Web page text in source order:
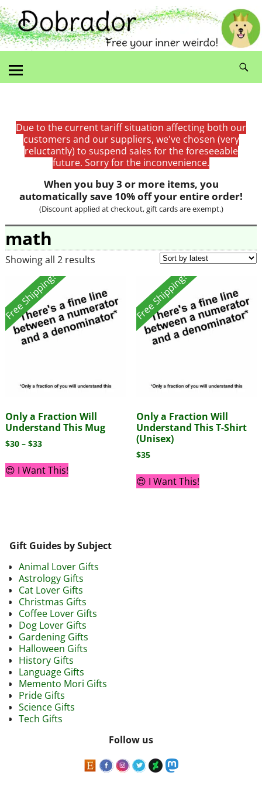
Due to the current tariff situation affecting both our
customers and our suppliers, we've chosen (very
reluctantly) to suspend sales for the foreseeable
future. Sorry for the inconvenience.
When you buy 3 or more items, you
automatically save 10% off your entire order!
(Discount applied at checkout, gift cards are exempt.)
math
Showing all 2 results
Free Shipping!
Only a Fraction Will
Understand This Mug
$30 – $33
😍 I Want This!
Free Shipping!
Only a Fraction Will
Understand This T-Shirt
(Unisex)
$35
😍 I Want This!
Gift Guides by Subject
Animal Lover Gifts
Astrology Gifts
Cat Lover Gifts
Christmas Gifts
Coffee Lover Gifts
Dog Lover Gifts
Gardening Gifts
Halloween Gifts
History Gifts
Language Gifts
Memento Mori Gifts
Pride Gifts
Science Gifts
Tech Gifts
Follow us